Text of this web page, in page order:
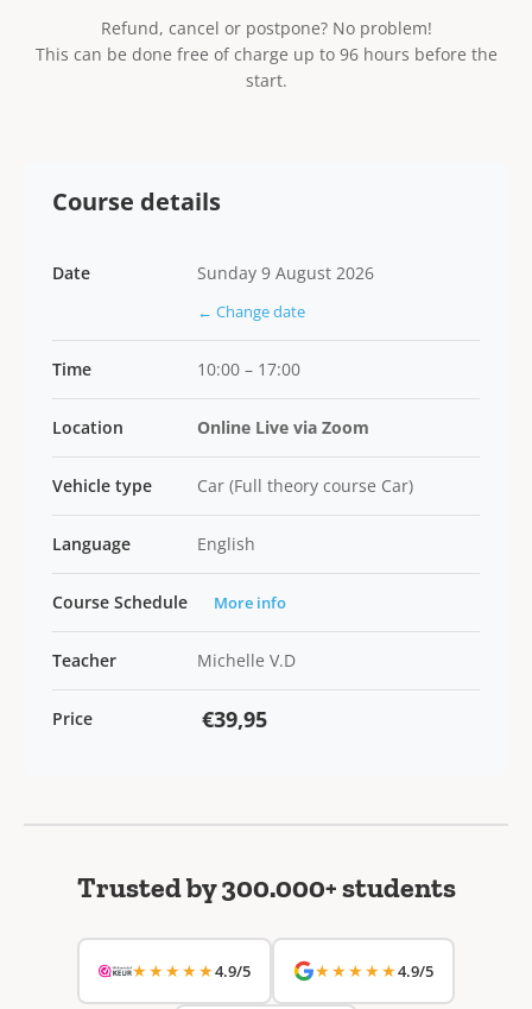
Refund, cancel or postpone? No problem!
This can be done free of charge up to 96 hours before the
start.
Course details
Date Sunday 9 August 2026
← Change date
Time 10:00 – 17:00
Location Online Live via Zoom
Vehicle type Car (Full theory course Car)
Language English
Course Schedule More info
Teacher Michelle V.D
Price €39,95
Trusted by 300.000+ students
★★★★★4.9/5 ★★★★★4.9/5